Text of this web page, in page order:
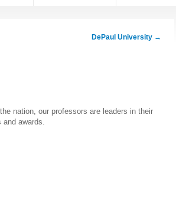
DePaul University →
nation, our professors are leaders in their
and awards.